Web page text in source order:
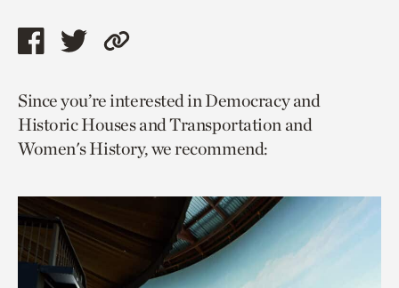
Share
page
via
facebook
Share
page
via
twitter
Copy
to
current
page.
Since you’re interested in Democracy and
Historic Houses and Transportation and
Women's History, we recommend: